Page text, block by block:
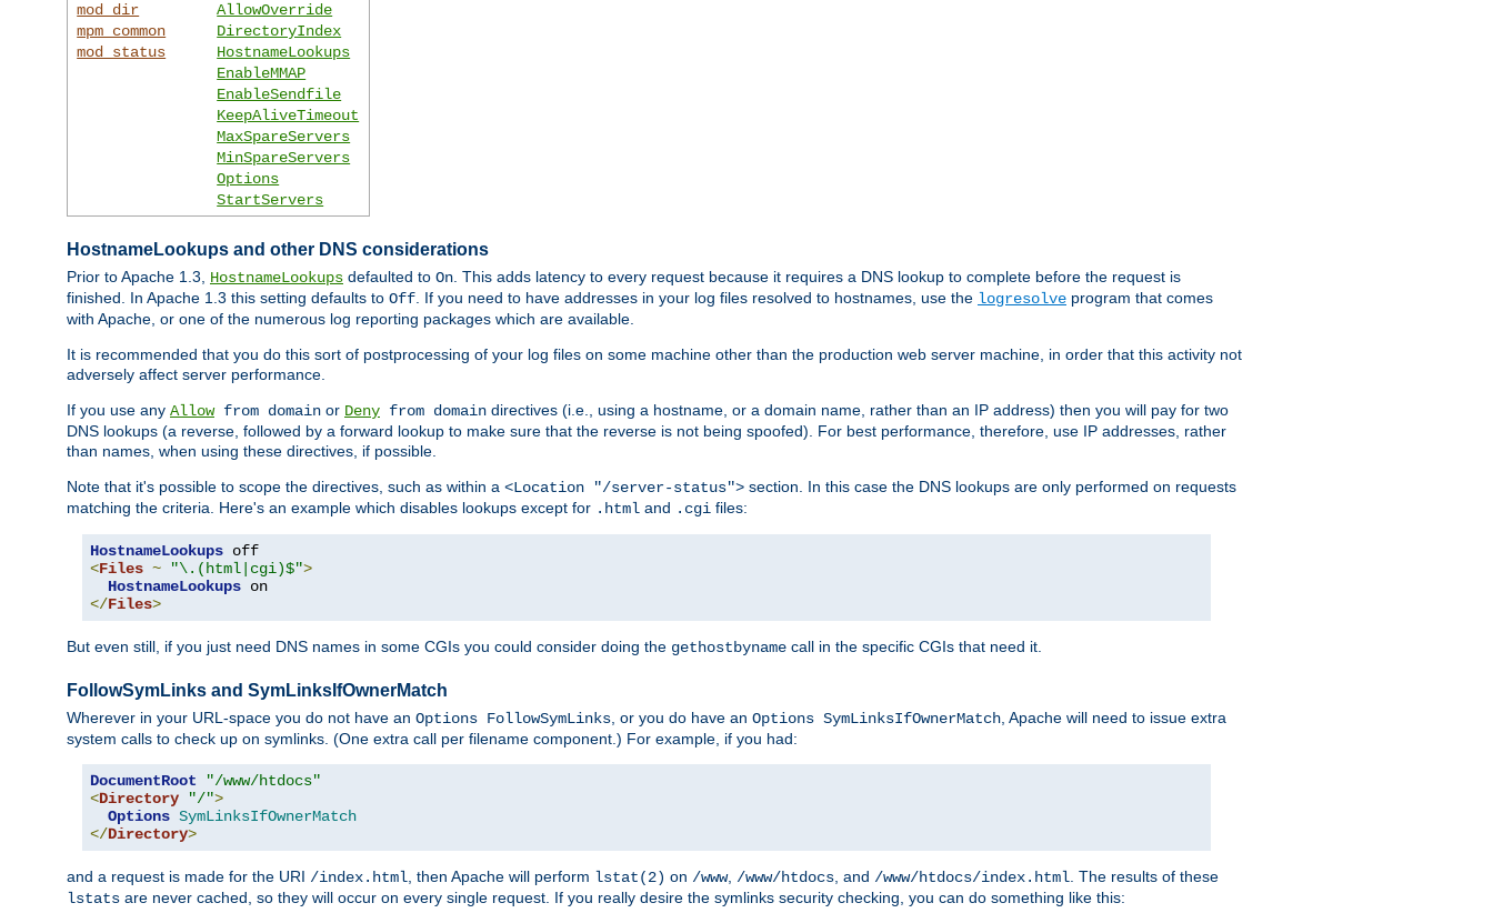
mod_dir
mpm_common
mod_status
AllowOverride
DirectoryIndex
HostnameLookups
EnableMMAP
EnableSendfile
KeepAliveTimeout
MaxSpareServers
MinSpareServers
Options
StartServers
HostnameLookups and other DNS considerations
Prior to Apache 1.3, HostnameLookups defaulted to On. This adds latency to every request because it requires a DNS lookup to complete before the request is
finished. In Apache 1.3 this setting defaults to Off. If you need to have addresses in your log files resolved to hostnames, use the logresolve program that comes
with Apache, or one of the numerous log reporting packages which are available.
It is recommended that you do this sort of postprocessing of your log files on some machine other than the production web server machine, in order that this activity not
adversely affect server performance.
If you use any Allowfrom domain or Deny from domain directives (i.e., using a hostname, or a domain name, rather than an IP address) then you will pay for two
DNS lookups (a reverse, followed by a forward lookup to make sure that the reverse is not being spoofed). For best performance, therefore, use IP addresses, rather
than names, when using these directives, if possible.
Note that it's possible to scope the directives, such as within a <Location "/server-status"> section. In this case the DNS lookups are only performed on requests
matching the criteria. Here's an example which disables lookups except for .html and .cgi files:
HostnameLookups
<Files ~ "\.(html|cgi)$">
HostnameLookups
</Files>
But even still, if you just need DNS names in some CGIs you could consider doing the gethostbyname call in the specific CGIs that need it.
FollowSymLinks and SymLinksIfOwnerMatch
Wherever in your URL-space you do not have an Options FollowSymLinks, or you do have an Options SymLinksIfOwnerMatch, Apache will need to issue extra
system calls to check up on symlinks. (One extra call per filename component.) For example, if you had:
DocumentRoot
"/www/htdocs"
<Directory "/">
Options SymLinksIfOwnerMatch
</Directory>
and a request is made for the URI /index.html, then Apache will perform lstat(2) on /www, /www/htdocs, and /www/htdocs/index.html. The results of these
lstats are never cached, so they will occur on every single request. If you really desire the symlinks security checking, you can do something like this: